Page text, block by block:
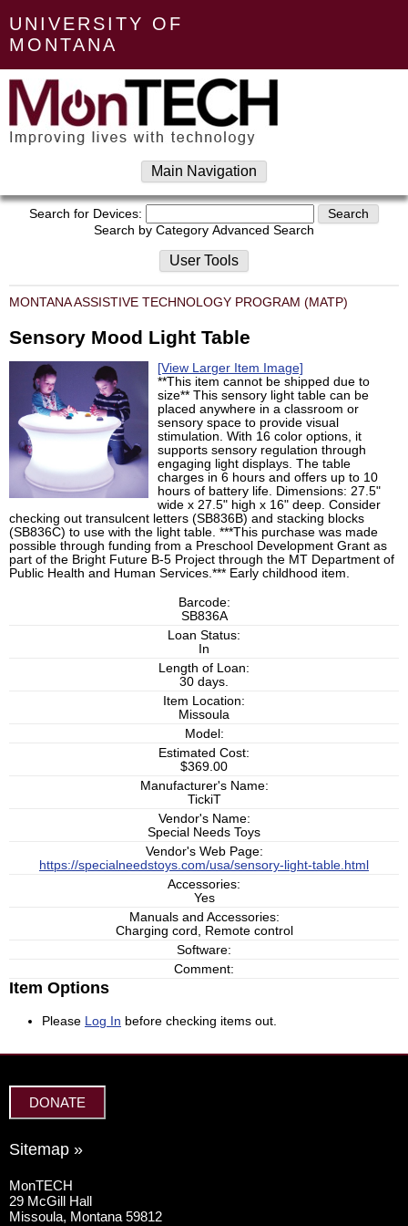
UNIVERSITY OF
MONTANA
Main Navigation
Search for Devices:
Search by Category Advanced Search
User Tools
MONTANA ASSISTIVE TECHNOLOGY PROGRAM (MATP)
Sensory Mood Light Table
[View Larger Item Image]
**This item cannot be shipped due to
size** This sensory light table can be
placed anywhere in a classroom or
sensory space to provide visual
stimulation. With 16 color options, it
supports sensory regulation through
engaging light displays. The table
charges in 6 hours and offers up to 10
hours of battery life. Dimensions: 27.5"
wide x 27.5" high x 16" deep. Consider
checking out transulcent letters (SB836B) and stacking blocks
(SB836C) to use with the light table. ***This purchase was made
possible through funding from a Preschool Development Grant as
part of the Bright Future B-5 Project through the MT Department of
Public Health and Human Services.*** Early childhood item.
Barcode:
SB836A
Loan Status:
In
Length of Loan:
30 days.
Item Location:
Missoula
Model:
Estimated Cost:
$369.00
Manufacturer's Name:
TickiT
Vendor's Name:
Special Needs Toys
Vendor's Web Page:
https://specialneedstoys.com/usa/sensory-light-table.html
Accessories:
Yes
Manuals and Accessories:
Charging cord, Remote control
Software:
Comment:
Item Options
Please Log In before checking items out.
DONATE
Sitemap »
MonTECH
29 McGill Hall
Missoula, Montana 59812